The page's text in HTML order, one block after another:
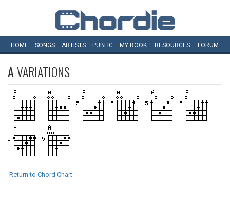
HOME SONGS ARTISTS PUBLIC MY BOOK RESOURCES FORUM
AVARIATIONS
Return to Chord Chart